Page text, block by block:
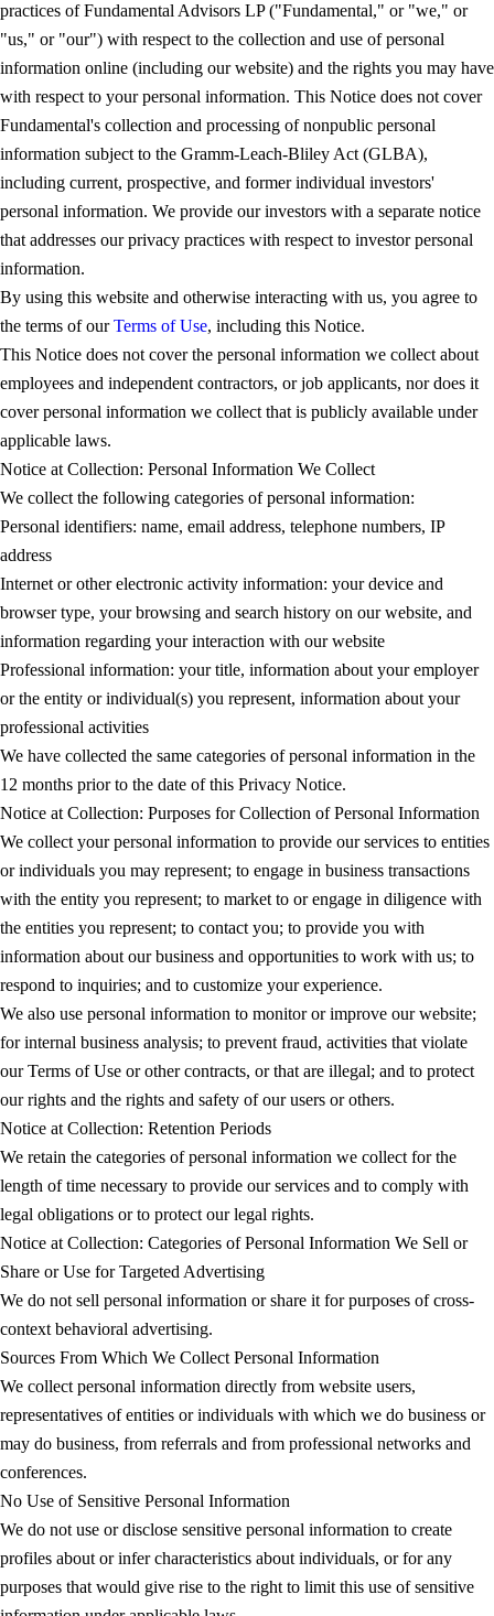
practices of Fundamental Advisors LP ("Fundamental," or "we," or
"us," or "our") with respect to the collection and use of personal
information online (including our website) and the rights you may have
with respect to your personal information. This Notice does not cover
Fundamental's collection and processing of nonpublic personal
information subject to the Gramm-Leach-Bliley Act (GLBA),
including current, prospective, and former individual investors'
personal information. We provide our investors with a separate notice
that addresses our privacy practices with respect to investor personal
information.
By using this website and otherwise interacting with us, you agree to
the terms of ourTerms of Use, including this Notice.
This Notice does not cover the personal information we collect about
employees and independent contractors, or job applicants, nor does it
cover personal information we collect that is publicly available under
applicable laws.
Notice at Collection: Personal Information We Collect
We collect the following categories of personal information:
Personal identifiers: name, email address, telephone numbers, IP
address
Internet or other electronic activity information: your device and
browser type, your browsing and search history on our website, and
information regarding your interaction with our website
Professional information: your title, information about your employer
or the entity or individual(s) you represent, information about your
professional activities
We have collected the same categories of personal information in the
12 months prior to the date of this Privacy Notice.
Notice at Collection: Purposes for Collection of Personal Information
We collect your personal information to provide our services to entities
or individuals you may represent; to engage in business transactions
with the entity you represent; to market to or engage in diligence with
the entities you represent; to contact you; to provide you with
information about our business and opportunities to work with us; to
respond to inquiries; and to customize your experience.
We also use personal information to monitor or improve our website;
for internal business analysis; to prevent fraud, activities that violate
our Terms of Use or other contracts, or that are illegal; and to protect
our rights and the rights and safety of our users or others.
Notice at Collection: Retention Periods
We retain the categories of personal information we collect for the
length of time necessary to provide our services and to comply with
legal obligations or to protect our legal rights.
Notice at Collection: Categories of Personal Information We Sell or
Share or Use for Targeted Advertising
We do not sell personal information or share it for purposes of cross-
context behavioral advertising.
Sources From Which We Collect Personal Information
We collect personal information directly from website users,
representatives of entities or individuals with which we do business or
may do business, from referrals and from professional networks and
conferences.
No Use of Sensitive Personal Information
We do not use or disclose sensitive personal information to create
profiles about or infer characteristics about individuals, or for any
purposes that would give rise to the right to limit this use of sensitive